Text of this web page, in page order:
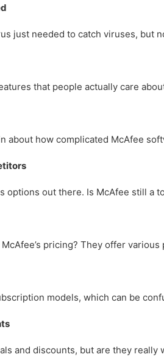
just needed to catch viruses, but
that people actually care
about how complicated McAfee
options out there. Is McAfee still a
McAfee’s pricing? They offer
models, which can be
and discounts, but are they